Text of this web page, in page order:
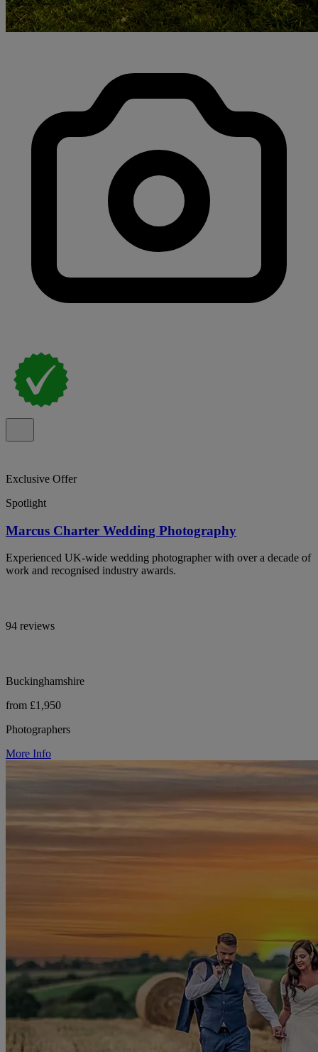
Exclusive Offer
Spotlight
Marcus Charter Wedding Photography
Experienced UK-wide wedding photographer with over a decade of
work and recognised industry awards.
94 reviews
Buckinghamshire
from £1,950
Photographers
More Info